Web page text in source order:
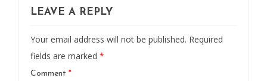
LEAVE A REPLY
Your email address will not be published. Required
fields are marked *
Comment *